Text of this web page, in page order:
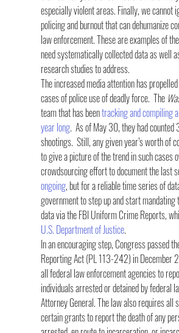
especially violent areas. Finally, we cannot
policing and burnout that can dehumanize
law enforcement. These are examples of
need systematically collected data as well
research studies to address.
The increased media attention has
cases of police use of deadly force.  The
team that has been tracking and compiling
year long.  As of May 30, they had
shootings.  Still, any given year’s worth of
to give a picture of the trend in such cases
crowdsourcing effort to document the last
ongoing, but for a reliable time series of
government to step up and start
data via the FBI Uniform Crime Reports,
U.S. Department of Justice.
In an encouraging step, Congress passed
Reporting Act (PL 113-242) in December
all federal law enforcement agencies to
individuals arrested or detained by federal
Attorney General. The law also requires all
certain grants to report the death of any